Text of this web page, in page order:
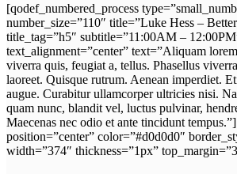
[qodef_numbered_process
number_size=”110″ title=”Luke Hess –
title_tag=”h5″ subtitle=”11:00AM –
text_alignment=”center” text=”Aliquam
viverra quis, feugiat a, tellus. Phasellus
laoreet. Quisque rutrum. Aenean imperdiet.
augue. Curabitur ullamcorper ultricies nisi.
quam nunc, blandit vel, luctus pulvinar,
Maecenas nec odio et ante tincidunt
position=”center” color=”#d0d0d0″
width=”374″ thickness=”1px”